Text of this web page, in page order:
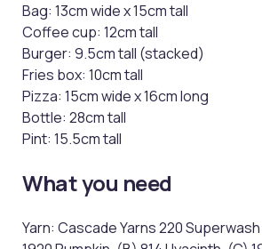
Bag: 13cm wide x 15cm tall
Coffee cup: 12cm tall
Burger: 9.5cm tall (stacked)
Fries box: 10cm tall
Pizza: 15cm wide x 16cm long
Bottle: 28cm tall
Pint: 15.5cm tall
What you need
Yarn: Cascade Yarns 220